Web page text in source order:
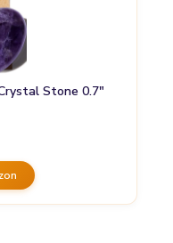
Stone 0.7″